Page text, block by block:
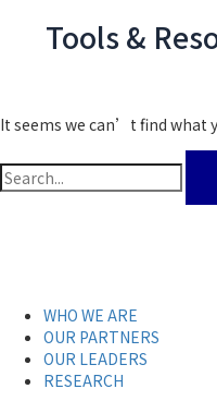
Tools &
It seems we can’t find what
WHO WE ARE
OUR PARTNERS
OUR LEADERS
RESEARCH